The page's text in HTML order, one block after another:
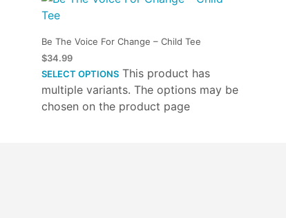
Be The Voice For Change – Child Tee
$34.99
SELECT OPTIONS This product has
multiple variants. The options may be
chosen on the product page